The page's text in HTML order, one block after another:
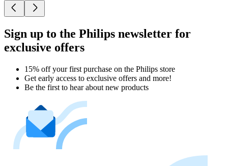
Sign up to the Philips newsletter for
exclusive offers
15% off your first purchase on the Philips store​
Get early access to exclusive offers and more!
Be the first to hear about new products